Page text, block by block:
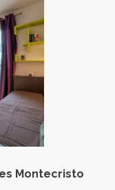
Montecristo